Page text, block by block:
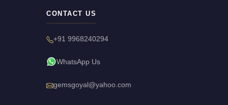
CONTACT US
+91 9968240294
WhatsApp Us
gemsgoyal@yahoo.com